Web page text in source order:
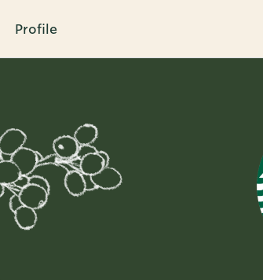
Profile